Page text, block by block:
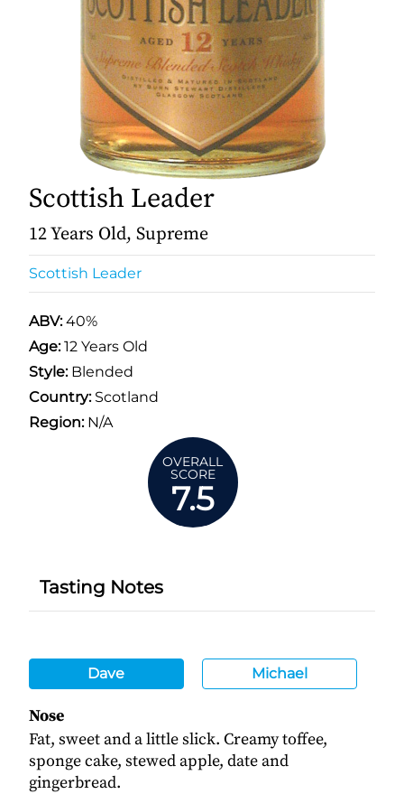
Scottish Leader
12 Years Old, Supreme
Scottish Leader
ABV:40%
Age:12 Years Old
Style:Blended
Country:Scotland
Region:N/A
OVERALL
SCORE
7.5
Tasting Notes
Dave Michael
Nose
Fat, sweet and a little slick. Creamy toffee,
sponge cake, stewed apple, date and
gingerbread.